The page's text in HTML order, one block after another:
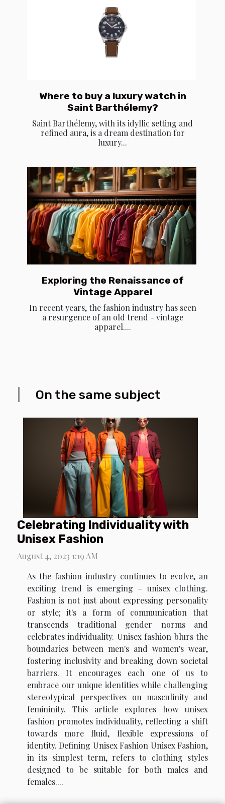
Where to buy a luxury watch in
Saint Barthélemy?
Saint Barthélemy, with its idyllic setting and
refined aura, is a dream destination for
luxury...
Exploring the Renaissance of
Vintage Apparel
In recent years, the fashion industry has seen
a resurgence of an old trend - vintage
apparel....
On the same subject
Celebrating Individuality with
Unisex Fashion
August 4, 2023 1:19 AM
As the fashion industry continues to evolve, an
exciting trend is emerging – unisex clothing.
Fashion is not just about expressing personality
or style; it's a form of communication that
transcends traditional gender norms and
celebrates individuality. Unisex fashion blurs the
boundaries between men's and women's wear,
fostering inclusivity and breaking down societal
barriers. It encourages each one of us to
embrace our unique identities while challenging
stereotypical perspectives on masculinity and
femininity. This article explores how unisex
fashion promotes individuality, reflecting a shift
towards more fluid, flexible expressions of
identity. Defining Unisex Fashion Unisex Fashion,
in its simplest term, refers to clothing styles
designed to be suitable for both males and
females....